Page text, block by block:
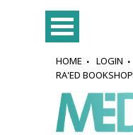
HOME LOGIN
RA'ED BOOKSHOP